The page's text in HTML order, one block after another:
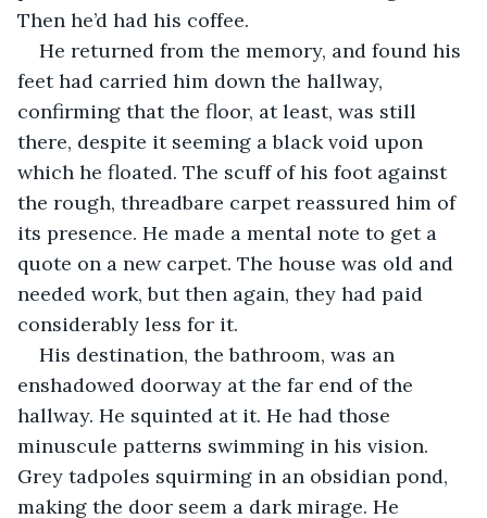
Then he’d had his coffee.
He returned from the memory, and found his
feet had carried him down the hallway,
confirming that the floor, at least, was still
there, despite it seeming a black void upon
which he floated. The scuff of his foot against
the rough, threadbare carpet reassured him of
its presence. He made a mental note to get a
quote on a new carpet. The house was old and
needed work, but then again, they had paid
considerably less for it.
His destination, the bathroom, was an
enshadowed doorway at the far end of the
hallway. He squinted at it. He had those
minuscule patterns swimming in his vision.
Grey tadpoles squirming in an obsidian pond,
making the door seem a dark mirage. He